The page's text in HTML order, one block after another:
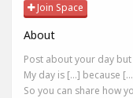
Join Space
About
Post about your day
My day is [...] because
So you can share how